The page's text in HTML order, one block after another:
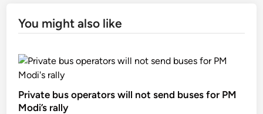
You might also like
Private bus operators will not send buses for PM
Modi’s rally